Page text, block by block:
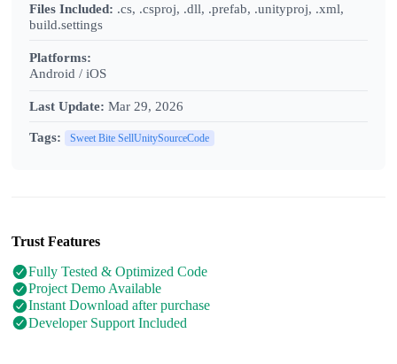
Files Included: .cs, .csproj, .dll, .prefab, .unityproj, .xml,
build.settings
Platforms:
Android / iOS
Last Update: Mar 29, 2026
Tags: Sweet Bite SellUnitySourceCode
Trust Features
Fully Tested & Optimized Code
Project Demo Available
Instant Download after purchase
Developer Support Included